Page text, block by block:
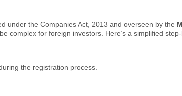
under the Companies Act, 2013 and overseen by the
complex for foreign investors. Here’s a simplified
the registration process.